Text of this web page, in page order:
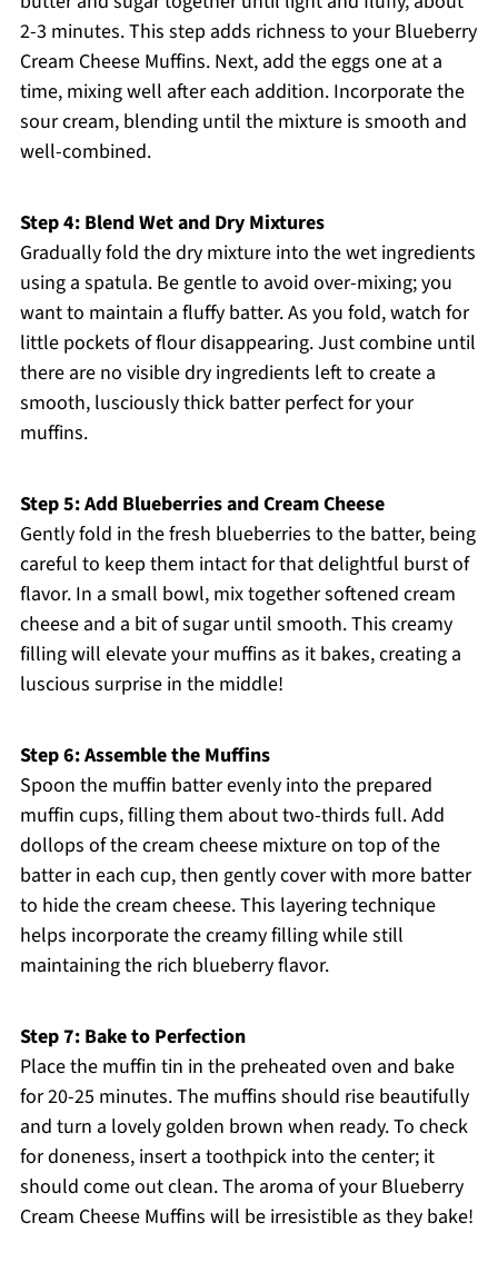
2-3 minutes. This step adds richness to your Blueberry
Cream Cheese Muffins. Next, add the eggs one at a
time, mixing well after each addition. Incorporate the
sour cream, blending until the mixture is smooth and
well-combined.
Step 4: Blend Wet and Dry Mixtures
Gradually fold the dry mixture into the wet ingredients
using a spatula. Be gentle to avoid over-mixing; you
want to maintain a fluffy batter. As you fold, watch for
little pockets of flour disappearing. Just combine until
there are no visible dry ingredients left to create a
smooth, lusciously thick batter perfect for your
muffins.
Step 5: Add Blueberries and Cream Cheese
Gently fold in the fresh blueberries to the batter, being
careful to keep them intact for that delightful burst of
flavor. In a small bowl, mix together softened cream
cheese and a bit of sugar until smooth. This creamy
filling will elevate your muffins as it bakes, creating a
luscious surprise in the middle!
Step 6: Assemble the Muffins
Spoon the muffin batter evenly into the prepared
muffin cups, filling them about two-thirds full. Add
dollops of the cream cheese mixture on top of the
batter in each cup, then gently cover with more batter
to hide the cream cheese. This layering technique
helps incorporate the creamy filling while still
maintaining the rich blueberry flavor.
Step 7: Bake to Perfection
Place the muffin tin in the preheated oven and bake
for 20-25 minutes. The muffins should rise beautifully
and turn a lovely golden brown when ready. To check
for doneness, insert a toothpick into the center; it
should come out clean. The aroma of your Blueberry
Cream Cheese Muffins will be irresistible as they bake!